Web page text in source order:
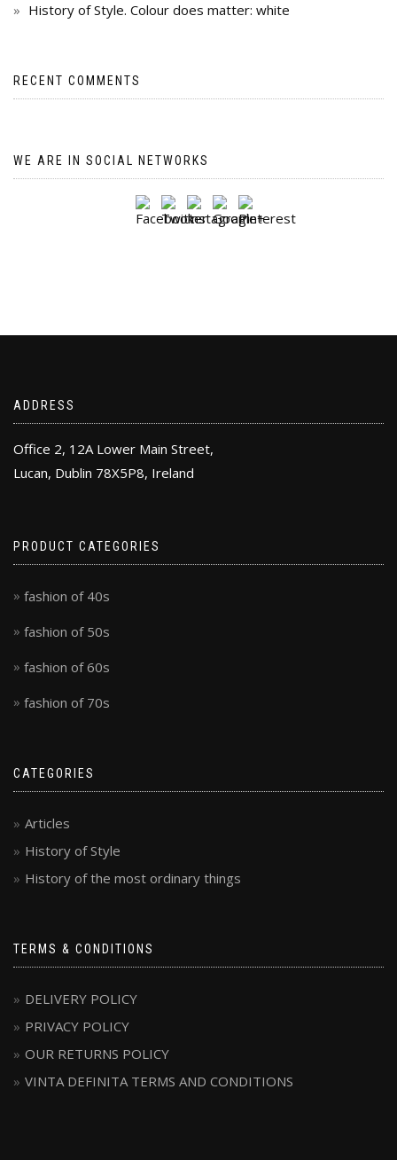
History of Style. Colour does matter: white
RECENT COMMENTS
WE ARE IN SOCIAL NETWORKS
ADDRESS
Office 2, 12A Lower Main Street,
Lucan, Dublin 78X5P8, Ireland
PRODUCT CATEGORIES
fashion of 40s
fashion of 50s
fashion of 60s
fashion of 70s
CATEGORIES
Articles
History of Style
History of the most ordinary things
TERMS & CONDITIONS
DELIVERY POLICY
PRIVACY POLICY
OUR RETURNS POLICY
VINTA DEFINITA TERMS AND CONDITIONS